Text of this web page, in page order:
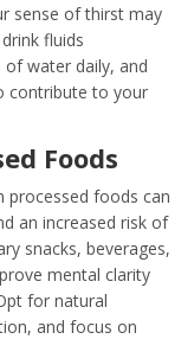
sense of thirst may
fluids
water daily, and
contribute to your
Foods
processed foods can
an increased risk of
snacks, beverages,
mental clarity
for natural
and focus on